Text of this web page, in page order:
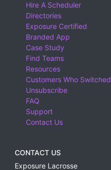
Hire A Scheduler
Directories
Exposure Certified
Branded App
Case Study
Find Teams
Resources
Customers Who Switched
Unsubscribe
FAQ
Support
Contact Us
CONTACT US
Exposure Lacrosse